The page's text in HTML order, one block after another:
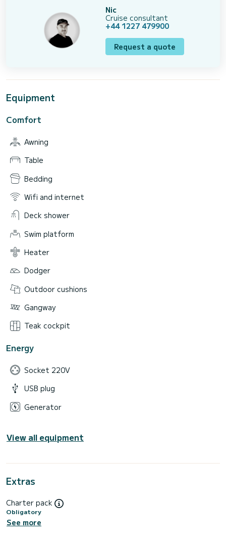
Nic
Cruise consultant
+44 1227 479900
Request a quote
Equipment
Comfort
Awning
Table
Bedding
Wifi and internet
Deck shower
Swim platform
Heater
Dodger
Outdoor cushions
Gangway
Teak cockpit
Energy
Socket 220V
USB plug
Generator
View all equipment
Extras
Charter pack
Obligatory
See more